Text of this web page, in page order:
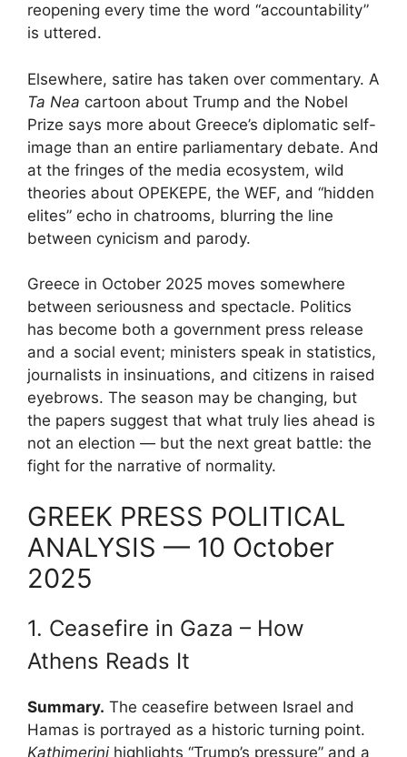
reopening every time the word “accountability”
is uttered.
Elsewhere, satire has taken over commentary. A
Ta Nea cartoon about Trump and the Nobel
Prize says more about Greece’s diplomatic self-
image than an entire parliamentary debate. And
at the fringes of the media ecosystem, wild
theories about OPEKEPE, the WEF, and “hidden
elites” echo in chatrooms, blurring the line
between cynicism and parody.
Greece in October 2025 moves somewhere
between seriousness and spectacle. Politics
has become both a government press release
and a social event; ministers speak in statistics,
journalists in insinuations, and citizens in raised
eyebrows. The season may be changing, but
the papers suggest that what truly lies ahead is
not an election — but the next great battle: the
fight for the narrative of normality.
GREEK PRESS POLITICAL
ANALYSIS — 10 October
2025
1. Ceasefire in Gaza – How
Athens Reads It
Summary. The ceasefire between Israel and
Hamas is portrayed as a historic turning point.
Kathimerini highlights “Trump’s pressure” and a